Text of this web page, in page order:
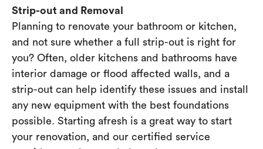
Strip-out and Removal
Planning to renovate your bathroom or kitchen,
and not sure whether a full strip-out is right for
you? Often, older kitchens and bathrooms have
interior damage or flood affected walls, and a
strip-out can help identify these issues and install
any new equipment with the best foundations
possible. Starting afresh is a great way to start
your renovation, and our certified service